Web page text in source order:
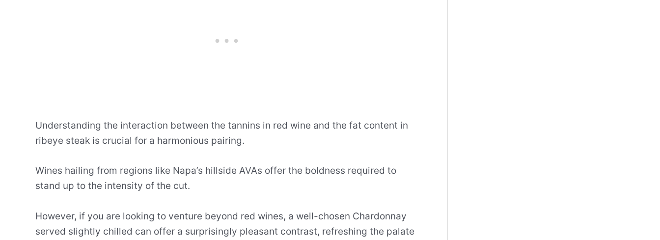
Understanding the interaction between the tannins in red wine and the fat content in
ribeye steak is crucial for a harmonious pairing.
Wines hailing from regions like Napa’s hillside AVAs offer the boldness required to
stand up to the intensity of the cut.
However, if you are looking to venture beyond red wines, a well-chosen Chardonnay
served slightly chilled can offer a surprisingly pleasant contrast, refreshing the palate